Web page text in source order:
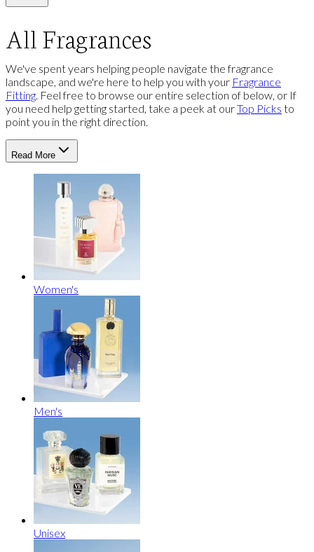
All Fragrances
We've spent years helping people navigate the fragrance
landscape, and we're here to help you with your Fragrance
Fitting. Feel free to browse our entire selection of below, or If
you need help getting started, take a peek at ourTop Picks to
point you in the right direction.
Read More
Women's
Men's
Unisex